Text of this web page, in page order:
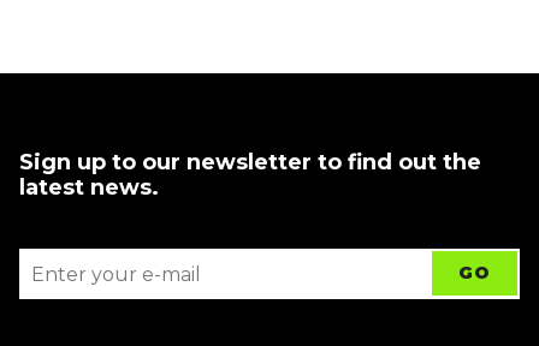
Sign up to our newsletter to find out the
latest news.